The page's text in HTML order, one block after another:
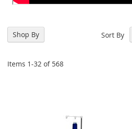
Items 1-32 of 568
Sort By
Shop By